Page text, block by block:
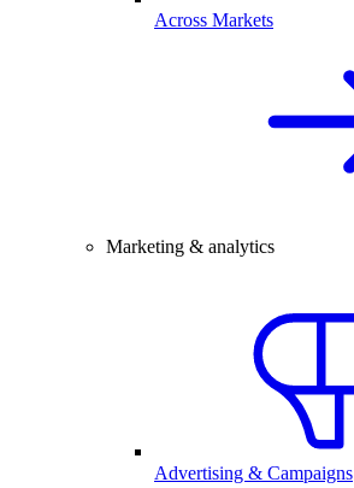
Across Markets
Marketing & analytics
Advertising & Campaigns